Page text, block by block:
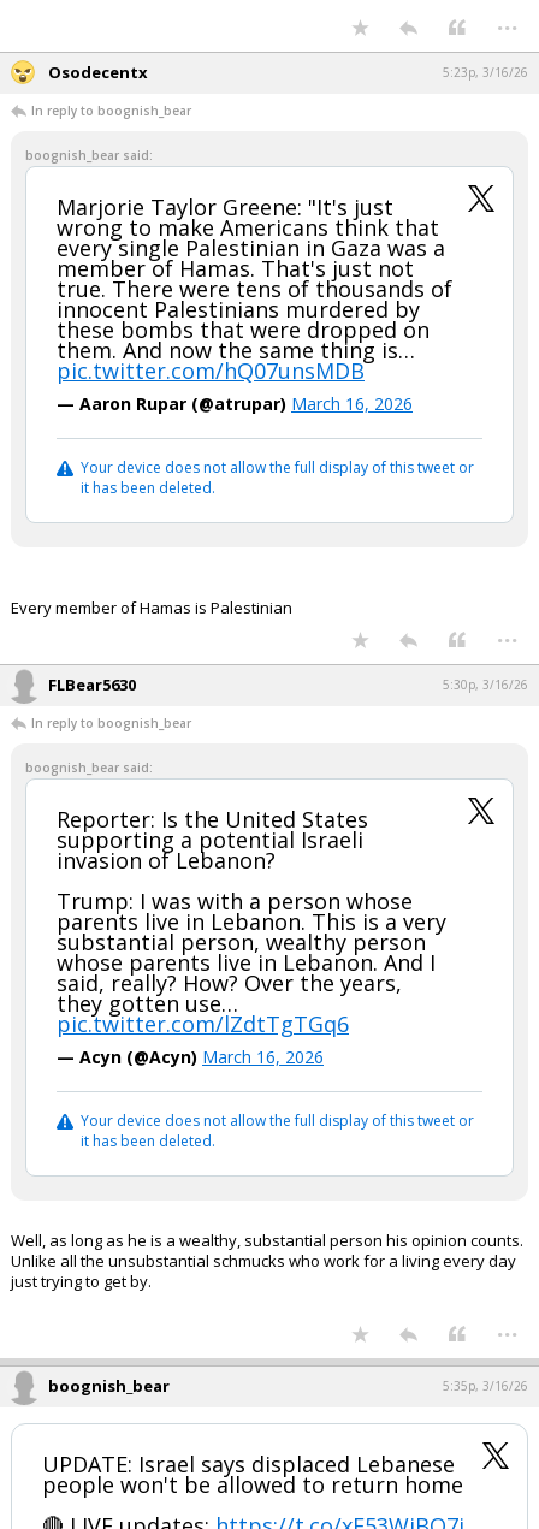
...
Osodecentx 5:23p, 3/16/26
In reply to boognish_bear
boognish_bear said:
Marjorie Taylor Greene: "It's just
wrong to make Americans think that
every single Palestinian in Gaza was a
member of Hamas. That's just not
true. There were tens of thousands of
innocent Palestinians murdered by
these bombs that were dropped on
them. And now the same thing is…
pic.twitter.com/hQ07unsMDB
— Aaron Rupar (@atrupar) March 16, 2026
Your device does not allow the full display of this tweet or
it has been deleted.
Every member of Hamas is Palestinian
...
FLBear5630 5:30p, 3/16/26
In reply to boognish_bear
boognish_bear said:
Reporter: Is the United States
supporting a potential Israeli
invasion of Lebanon?
Trump: I was with a person whose
parents live in Lebanon. This is a very
substantial person, wealthy person
whose parents live in Lebanon. And I
said, really? How? Over the years,
they gotten use…
pic.twitter.com/lZdtTgTGq6
— Acyn (@Acyn) March 16, 2026
Your device does not allow the full display of this tweet or
it has been deleted.
Well, as long as he is a wealthy, substantial person his opinion counts.
Unlike all the unsubstantial schmucks who work for a living every day
just trying to get by.
...
boognish_bear 5:35p, 3/16/26
UPDATE: Israel says displaced Lebanese
people won't be allowed to return home